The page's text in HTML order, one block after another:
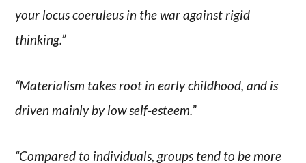
your locus coeruleus in the war against rigid
thinking.”
“Materialism takes root in early childhood, and is
driven mainly by low self-esteem.”
“Compared to individuals, groups tend to be more